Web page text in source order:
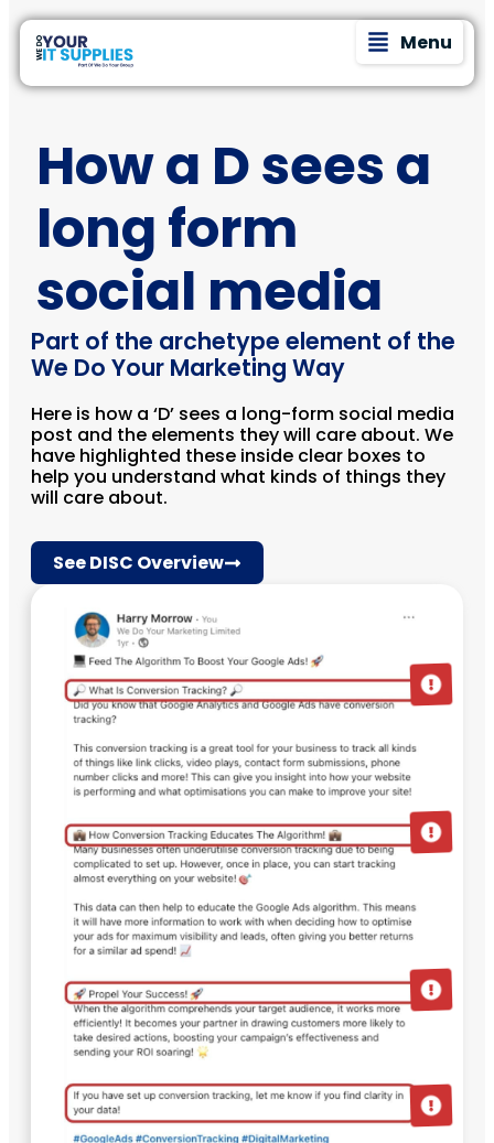
Menu
How a D sees a
long form
social media
Part of the archetype element of the
We Do Your Marketing Way
Here is how a ‘D’ sees a long-form social media
post and the elements they will care about. We
have highlighted these inside clear boxes to
help you understand what kinds of things they
will care about.
See DISC Overview